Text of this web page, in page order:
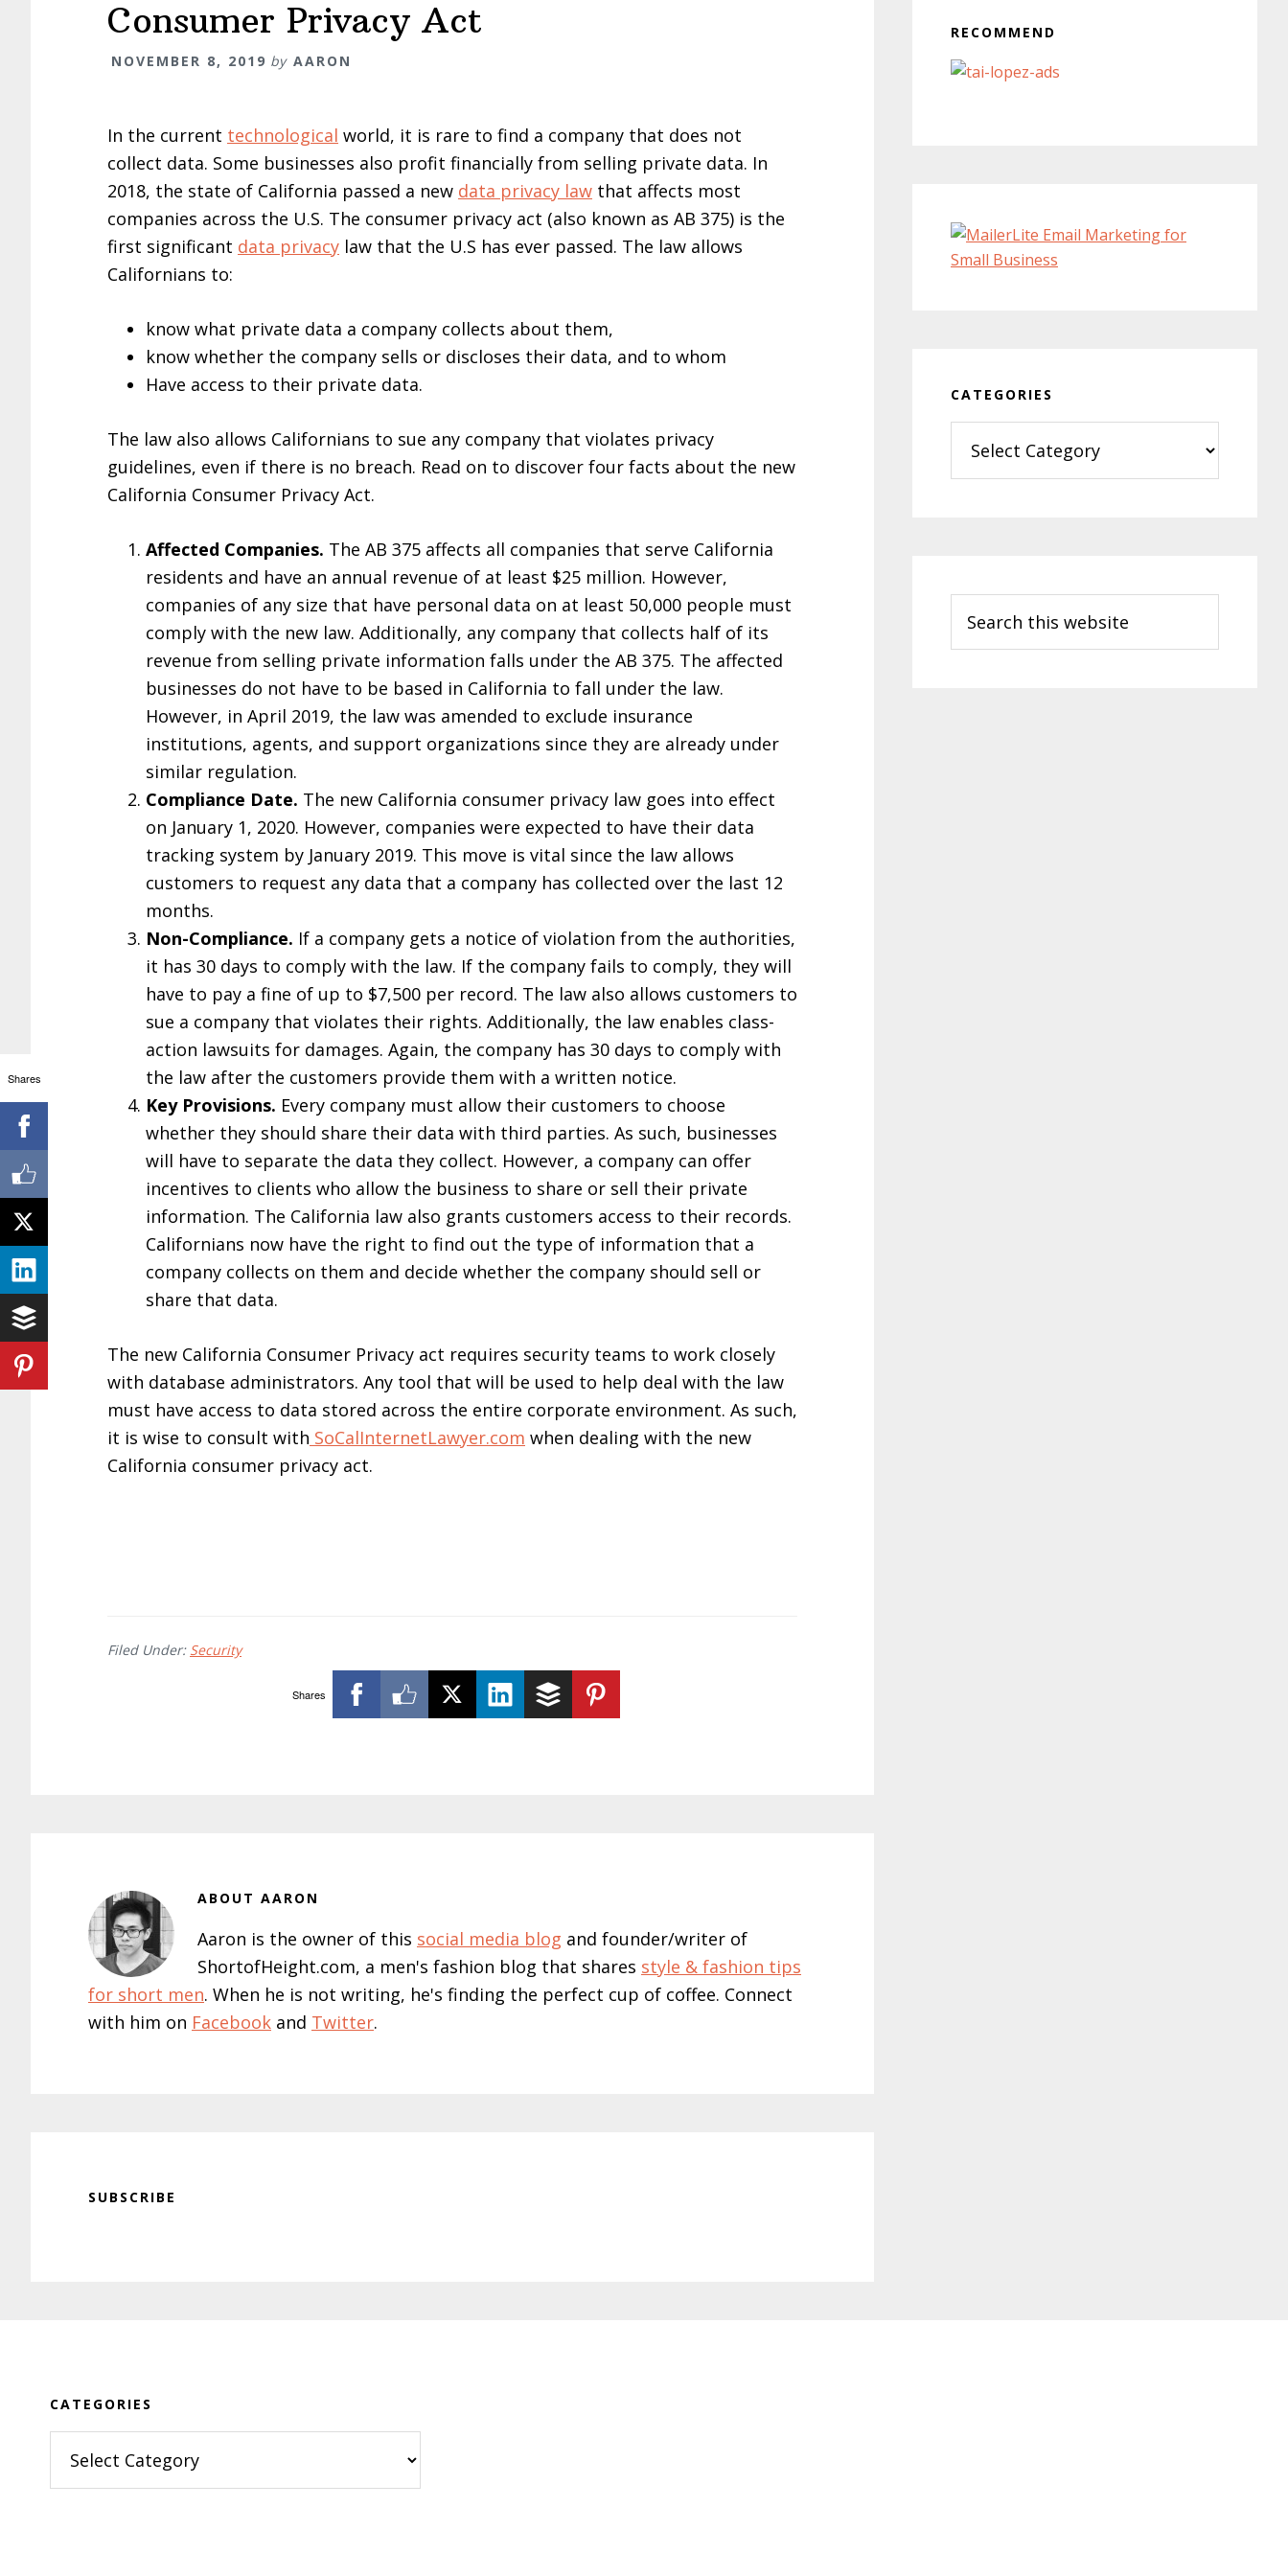
Consumer Privacy Act
NOVEMBER 8, 2019 by AARON
In the current technological world, it is rare to find a company that does not
collect data. Some businesses also profit financially from selling private data. In
2018, the state of California passed a new data privacy law that affects most
companies across the U.S. The consumer privacy act (also known as AB 375) is the
first significant data privacy law that the U.S has ever passed. The law allows
Californians to:
know what private data a company collects about them,
know whether the company sells or discloses their data, and to whom
Have access to their private data.
The law also allows Californians to sue any company that violates privacy
guidelines, even if there is no breach. Read on to discover four facts about the new
California Consumer Privacy Act.
Affected Companies. The AB 375 affects all companies that serve California
residents and have an annual revenue of at least $25 million. However,
companies of any size that have personal data on at least 50,000 people must
comply with the new law. Additionally, any company that collects half of its
revenue from selling private information falls under the AB 375. The affected
businesses do not have to be based in California to fall under the law.
However, in April 2019, the law was amended to exclude insurance
institutions, agents, and support organizations since they are already under
similar regulation.
Compliance Date. The new California consumer privacy law goes into effect
on January 1, 2020. However, companies were expected to have their data
tracking system by January 2019. This move is vital since the law allows
customers to request any data that a company has collected over the last 12
months.
Non-Compliance. If a company gets a notice of violation from the authorities,
it has 30 days to comply with the law. If the company fails to comply, they will
have to pay a fine of up to $7,500 per record. The law also allows customers to
sue a company that violates their rights. Additionally, the law enables class-
action lawsuits for damages. Again, the company has 30 days to comply with
the law after the customers provide them with a written notice.
Key Provisions. Every company must allow their customers to choose
whether they should share their data with third parties. As such, businesses
will have to separate the data they collect. However, a company can offer
incentives to clients who allow the business to share or sell their private
information. The California law also grants customers access to their records.
Californians now have the right to find out the type of information that a
company collects on them and decide whether the company should sell or
share that data.
The new California Consumer Privacy act requires security teams to work closely
with database administrators. Any tool that will be used to help deal with the law
must have access to data stored across the entire corporate environment. As such,
it is wise to consult with SoCalInternetLawyer.com when dealing with the new
California consumer privacy act.
Filed Under: Security
Shares
ABOUT AARON
Aaron is the owner of this social media blog and founder/writer of
ShortofHeight.com, a men's fashion blog that shares style & fashion tips
for short men. When he is not writing, he's finding the perfect cup of coffee. Connect
with him on Facebook and Twitter.
SUBSCRIBE
RECOMMEND
CATEGORIES
this
website
CATEGORIES
Shares